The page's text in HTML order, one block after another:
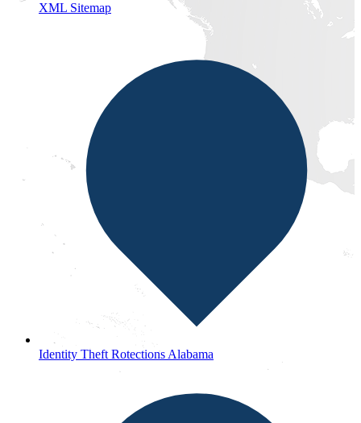
XML Sitemap
Identity Theft Rotections Alabama